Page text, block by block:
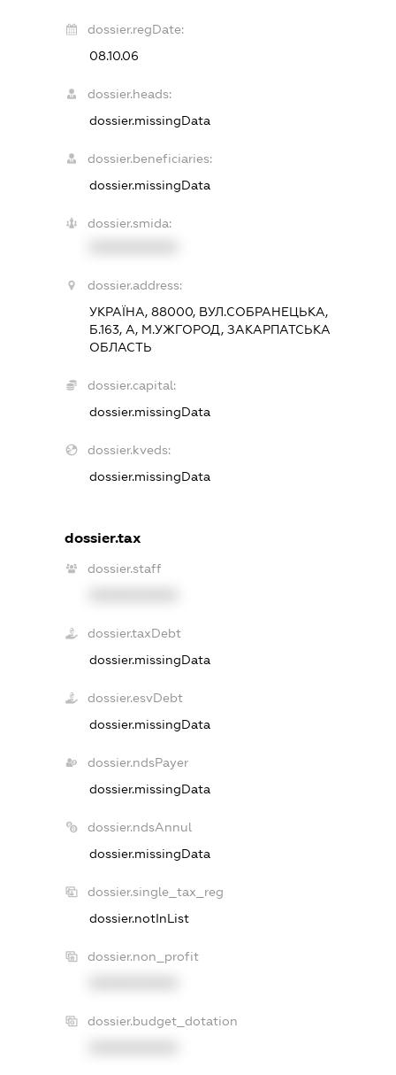
dossier.regDate:
08.10.06
dossier.heads:
dossier.missingData
dossier.beneficiaries:
dossier.missingData
dossier.smida:
dossier.address:
УКРАЇНА, 88000, ВУЛ.СОБРАНЕЦЬКА,
Б.163, А, М.УЖГОРОД, ЗАКАРПАТСЬКА
ОБЛАСТЬ
dossier.capital:
dossier.missingData
dossier.kveds:
dossier.missingData
dossier.tax
dossier.staff
dossier.taxDebt
dossier.missingData
dossier.esvDebt
dossier.missingData
dossier.ndsPayer
dossier.missingData
dossier.ndsAnnul
dossier.missingData
dossier.single_tax_reg
dossier.notInList
dossier.non_profit
dossier.budget_dotation